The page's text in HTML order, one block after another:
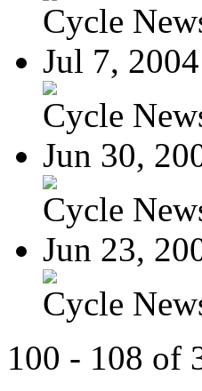
Cycle
Jul 7, 2004
Cycle
Jun 30,
Cycle
Jun 23,
Cycle
100 - 108 of